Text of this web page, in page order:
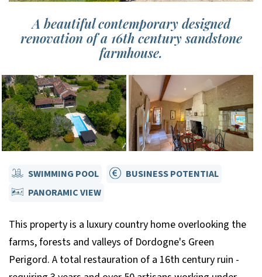
A beautiful contemporary designed
renovation of a 16th century sandstone
farmhouse.
SWIMMING POOL
BUSINESS POTENTIAL
PANORAMIC VIEW
This property is a luxury country home overlooking the
farms, forests and valleys of Dordogne's Green
Perigord. A total restauration of a 16th century ruin -